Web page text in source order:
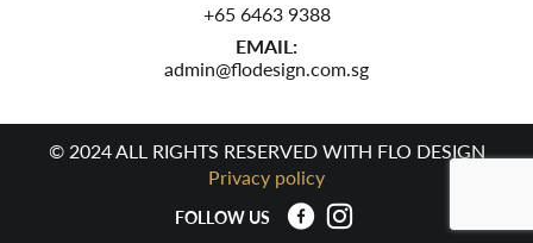
+65 6463 9388
EMAIL:
admin@flodesign.com.sg
© 2024 ALL RIGHTS RESERVED WITH FLO DESIGN
Privacy policy
FOLLOW US